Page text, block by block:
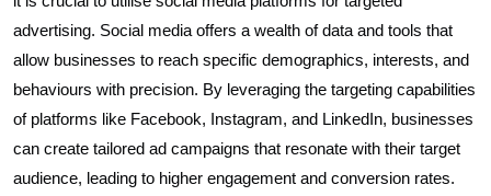
advertising. Social media offers a wealth of data and tools that
allow businesses to reach specific demographics, interests, and
behaviours with precision. By leveraging the targeting capabilities
of platforms like Facebook, Instagram, and LinkedIn, businesses
can create tailored ad campaigns that resonate with their target
audience, leading to higher engagement and conversion rates.